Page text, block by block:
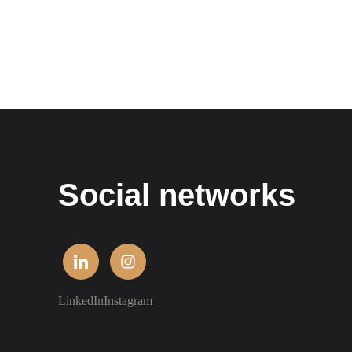
Social networks
LinkedInInstagram